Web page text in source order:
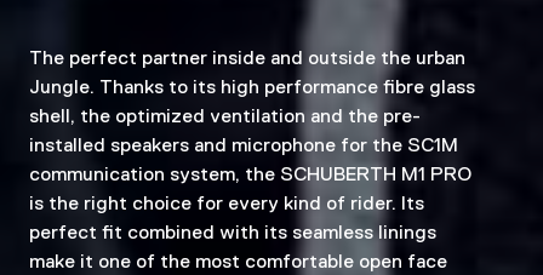
The perfect partner inside and outside the urban
Jungle. Thanks to its high performance fibre glass
shell, the optimized ventilation and the pre-
installed speakers and microphone for the SC1M
communication system, the SCHUBERTH M1 PRO
is the right choice for every kind of rider. Its
perfect fit combined with its seamless linings
make it one of the most comfortable open face